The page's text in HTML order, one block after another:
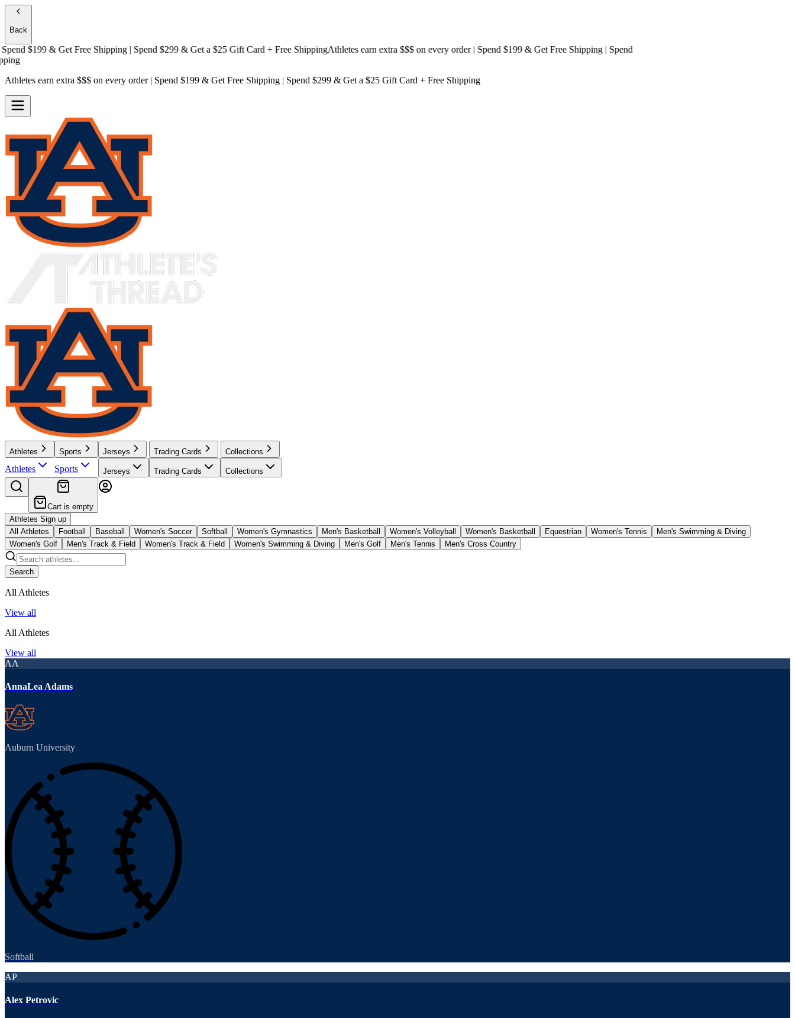
Back
$199 & Get Free Shipping| Spend $299 & Get a$25 Gift Card + Free ShippingAthletes earn extra $$$on every order | Spend $199 & Get Free Shipping| Spend
Athletes earn extra $$$ on every order | Spend $199 & Get Free Shipping | Spend $299 & Get a $25 Gift Card + Free Shipping
Athletes
Athletes
Sports
Sports
Jerseys
Jerseys
Trading Cards
Trading Cards
Collections
Collections
Cart is empty
Athletes Sign up
All Athletes
Football Baseball Women's Soccer Softball Women's Gymnastics Men's Basketball Women's Volleyball Women's Basketball Equestrian Women's Tennis
Men's Swimming & Diving
Women's Golf
Men's Track & Field Women's Track & Field Women's Swimming & Diving Men's Golf Men's Tennis Men's Cross Country
Search
All Athletes
View all
All Athletes
View all
AA
AnnaLea Adams
Auburn University
Softball
AP
Alex Petrovic